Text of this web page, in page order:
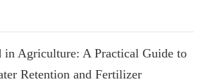
Agriculture: A Practical Guide to
Retention and Fertilizer